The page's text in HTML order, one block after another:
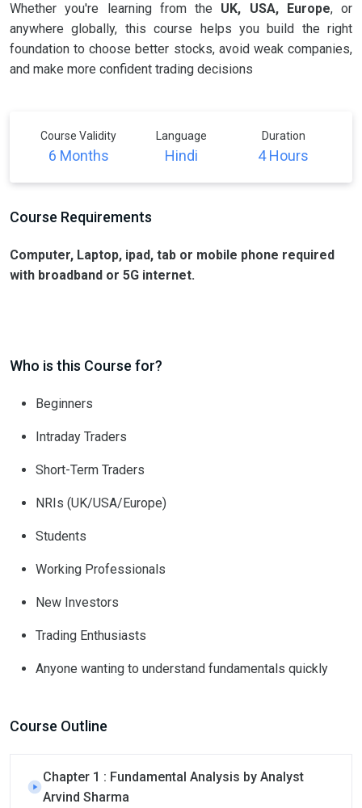
Whether you're learning from the UK, USA, Europe, or
anywhere globally, this course helps you build the right
foundation to choose better stocks, avoid weak companies,
and make more confident trading decisions
Course Validity
6 Months
Language
Hindi
Duration
4 Hours
Course Requirements
Computer, Laptop, ipad, tab or mobile phone required
with broadband or 5G internet.
Who is this Course for?
Beginners
Intraday Traders
Short-Term Traders
NRIs (UK/USA/Europe)
Students
Working Professionals
New Investors
Trading Enthusiasts
Anyone wanting to understand fundamentals quickly
Course Outline
Chapter 1 : Fundamental Analysis by Analyst
Arvind Sharma